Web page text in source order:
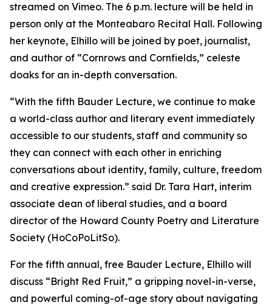
streamed on Vimeo. The 6 p.m. lecture will be held in
person only at the Monteabaro Recital Hall. Following
her keynote, Elhillo will be joined by poet, journalist,
and author of “Cornrows and Cornfields,” celeste
doaks for an in-depth conversation.
“With the fifth Bauder Lecture, we continue to make
a world-class author and literary event immediately
accessible to our students, staff and community so
they can connect with each other in enriching
conversations about identity, family, culture, freedom
and creative expression.” said Dr. Tara Hart, interim
associate dean of liberal studies, and a board
director of the Howard County Poetry and Literature
Society (HoCoPoLitSo).
For the fifth annual, free Bauder Lecture, Elhillo will
discuss “Bright Red Fruit,” a gripping novel-in-verse,
and powerful coming-of-age story about navigating